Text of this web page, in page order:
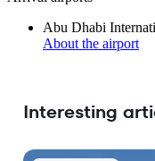
Abu Dhabi
About the airport
Interesting